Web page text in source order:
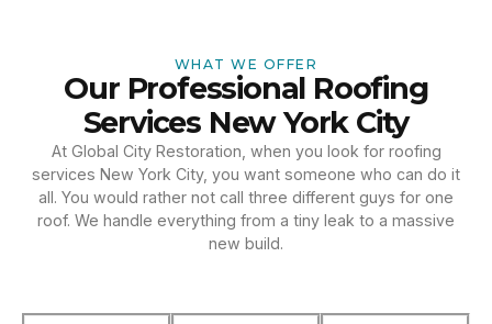
WHAT WE OFFER
Our Professional Roofing
Services New York City
At Global City Restoration, when you look for roofing
services New York City, you want someone who can do it
all. You would rather not call three different guys for one
roof. We handle everything from a tiny leak to a massive
new build.